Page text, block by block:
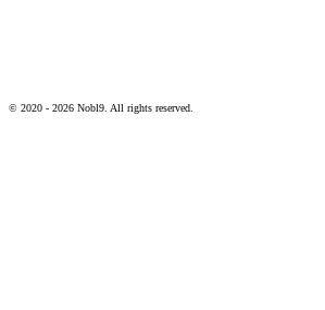
© 2020 - 2026 Nobl9. All rights reserved.